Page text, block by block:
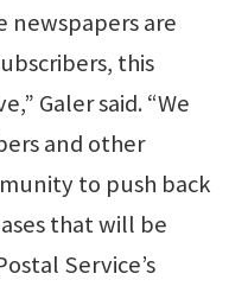
newspapers are
this
Galer said. “We
and other
to push back
that will be
Service’s